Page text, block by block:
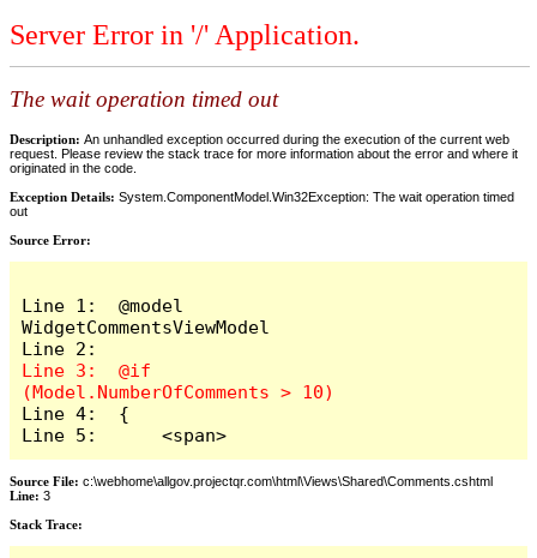
Server Error in '/' Application.
The wait operation timed out
Description: An unhandled exception occurred during the execution of the current web
request. Please review the stack trace for more information about the error and where it
originated in the code.
Exception Details: System.ComponentModel.Win32Exception: The wait operation timed
out
Source Error:
Line 1:  @model
WidgetCommentsViewModel
Line 3:  @if
Line 4:  {
Line 5:      <span>
Source File: c:\webhome\allgov.projectqr.com\html\Views\Shared\Comments.cshtml
Line: 3
Stack Trace: